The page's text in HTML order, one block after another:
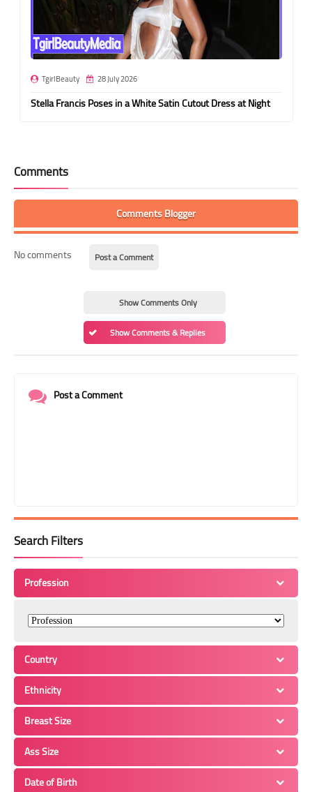
TgirlBeauty 28 July 2026
Stella Francis Poses in a White Satin Cutout Dress at Night
Comments
Comments Blogger
No comments Post a Comment
Show Comments Only
Show Comments & Replies
Post a Comment
Search Filters
Profession
Country
Ethnicity
Breast Size
Ass Size
Date of Birth